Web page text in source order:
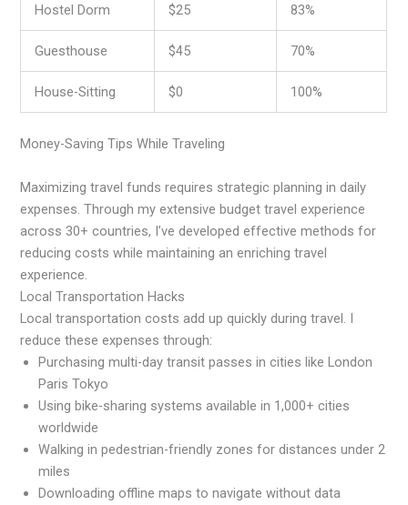
Hostel Dorm $25 83%
Guesthouse $45 70%
House-Sitting $0 100%
Money-Saving Tips While Traveling
Maximizing travel funds requires strategic planning in daily
expenses. Through my extensive budget travel experience
across 30+ countries, I’ve developed effective methods for
reducing costs while maintaining an enriching travel
experience.
Local Transportation Hacks
Local transportation costs add up quickly during travel. I
reduce these expenses through:
Purchasing multi-day transit passes in cities like London
Paris Tokyo
Using bike-sharing systems available in 1,000+ cities
worldwide
Walking in pedestrian-friendly zones for distances under 2
miles
Downloading offline maps to navigate without data